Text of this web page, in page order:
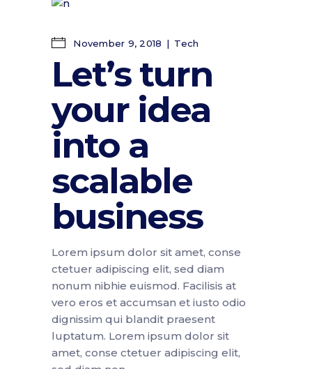
November 9, 2018 Tech
Let’s turn
your idea
into a
scalable
business
Lorem ipsum dolor sit amet, conse
ctetuer adipiscing elit, sed diam
nonum nibhie euismod. Facilisis at
vero eros et accumsan et iusto odio
dignissim qui blandit praesent
luptatum. Lorem ipsum dolor sit
amet, conse ctetuer adipiscing elit,